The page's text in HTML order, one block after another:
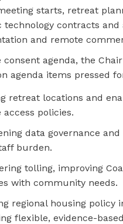
starts, retreat
technology contracts
and remote
consent agenda, the
agenda items pressed
retreat locations and
policies.
data governance
burden.
tolling, improving
with community needs.
regional housing policy
flexible, evidence-